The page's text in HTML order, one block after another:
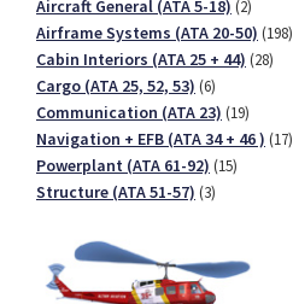
Aircraft General (ATA 5-18) (2)
Airframe Systems (ATA 20-50) (198)
Cabin Interiors (ATA 25 + 44) (28)
Cargo (ATA 25, 52, 53) (6)
Communication (ATA 23) (19)
Navigation + EFB (ATA 34 + 46 ) (17)
Powerplant (ATA 61-92) (15)
Structure (ATA 51-57) (3)